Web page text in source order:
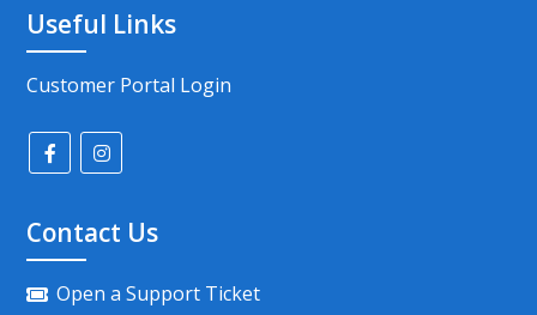
Useful Links
Customer Portal Login
Contact Us
Open a Support Ticket